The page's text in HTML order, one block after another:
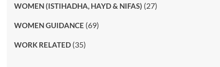
WOMEN (ISTIHADHA, HAYD & NIFAS) (27)
WOMEN GUIDANCE (69)
WORK RELATED(35)